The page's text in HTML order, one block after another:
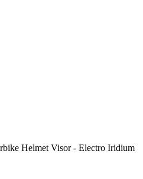
Helmet Visor - Electro Iridium